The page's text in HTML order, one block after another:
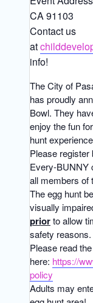
CA 91103
Contact us
at
info!
The City of
has proudly
Bowl. They
enjoy the fun
hunt
Please register
Every-BUNNY
all members of
The egg hunt
visually
priorto allow
safety reasons.
Please read
here: https://
policy
Adults may